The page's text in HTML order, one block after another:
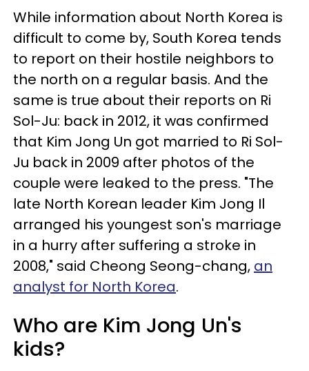
While information about North Korea is
difficult to come by, South Korea tends
to report on their hostile neighbors to
the north on a regular basis. And the
same is true about their reports on Ri
Sol-Ju: back in 2012, it was confirmed
that Kim Jong Un got married to Ri Sol-
Ju back in 2009 after photos of the
couple were leaked to the press. "The
late North Korean leader Kim Jong Il
arranged his youngest son's marriage
in a hurry after suffering a stroke in
2008," said Cheong Seong-chang, an
analyst for North Korea.
Who are Kim Jong Un's
kids?